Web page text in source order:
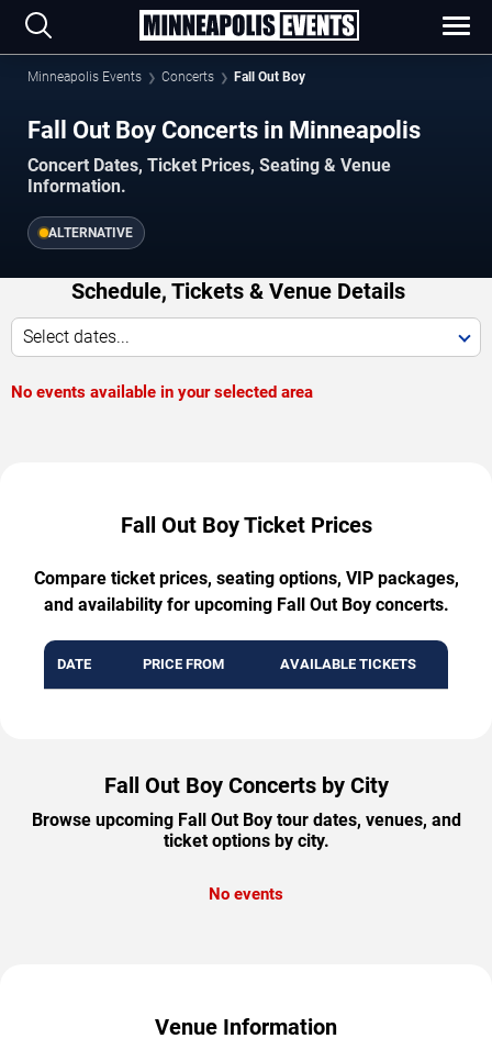
Minneapolis Events Concerts Fall Out Boy
Fall Out Boy Concerts in Minneapolis
Concert Dates, Ticket Prices, Seating & Venue
Information.
ALTERNATIVE
Schedule, Tickets & Venue Details
Select dates...
No events available in your selected area
Fall Out Boy Ticket Prices
Compare ticket prices, seating options, VIP packages,
and availability for upcoming Fall Out Boy concerts.
DATE PRICE FROM AVAILABLE TICKETS
Fall Out Boy Concerts by City
Browse upcoming Fall Out Boy tour dates, venues, and
ticket options by city.
No events
Venue Information